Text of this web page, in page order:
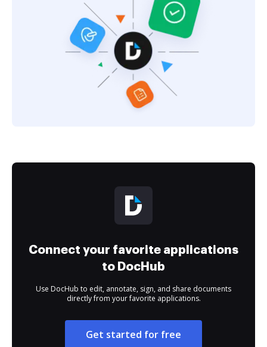
Connect your favorite applications
to DocHub
Use DocHub to edit, annotate, sign, and share documents
directly from your favorite applications.
Get started for free